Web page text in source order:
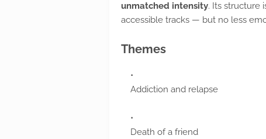
unmatched intensity. Its structure
accessible tracks — but no less
Themes
Addiction and relapse
Death of a friend